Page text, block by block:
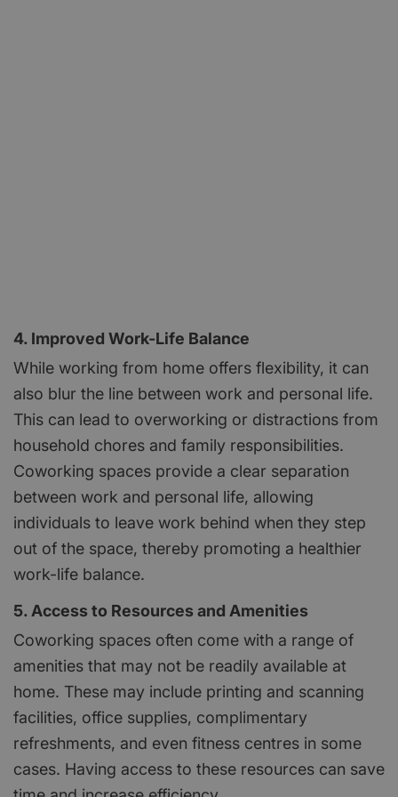
4. Improved Work-Life Balance
While working from home offers flexibility, it can
also blur the line between work and personal life.
This can lead to overworking or distractions from
household chores and family responsibilities.
Coworking spaces provide a clear separation
between work and personal life, allowing
individuals to leave work behind when they step
out of the space, thereby promoting a healthier
work-life balance.
5. Access to Resources and Amenities
Coworking spaces often come with a range of
amenities that may not be readily available at
home. These may include printing and scanning
facilities, office supplies, complimentary
refreshments, and even fitness centres in some
cases. Having access to these resources can save